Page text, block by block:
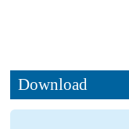
Download